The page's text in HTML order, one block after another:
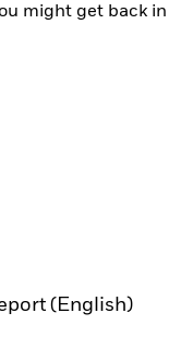
might get back in
(English)